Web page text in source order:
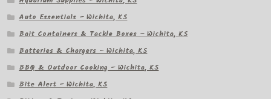
Auto Essentials – Wichita, KS
Bait Containers & Tackle Boxes – Wichita, KS
Batteries & Chargers – Wichita, KS
BBQ & Outdoor Cooking – Wichita, KS
Bite Alert – Wichita, KS